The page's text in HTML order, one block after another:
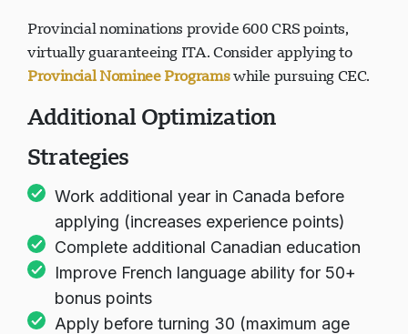
Provincial nominations provide 600 CRS points,
virtually guaranteeing ITA. Consider applying to
Provincial Nominee Programswhile pursuing CEC.
Additional Optimization
Strategies
Work additional year in Canada before
applying (increases experience points)
Complete additional Canadian education
Improve French language ability for 50+
bonus points
Apply before turning 30 (maximum age